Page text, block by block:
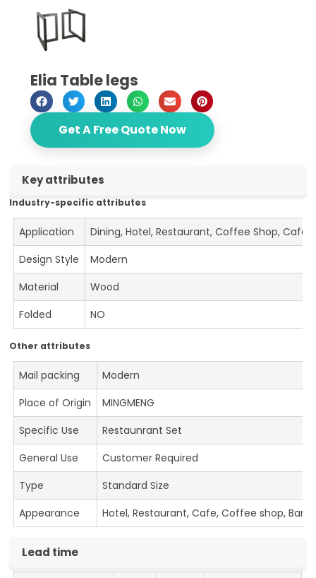
Elia Table legs
Get A Free Quote Now
Key attributes
Industry-specific attributes
Application
Dining, Hotel, Restaurant, Coffee Shop, Cafe
Design Style
Modern
Material
Wood
Folded
NO
Other attributes
Mail packing
Modern
Place of Origin
MINGMENG
Specific Use
Restaunrant Set
General Use
Customer Required
Type
Standard Size
Appearance
Hotel, Restaurant, Cafe, Coffee shop, Bar
Lead time